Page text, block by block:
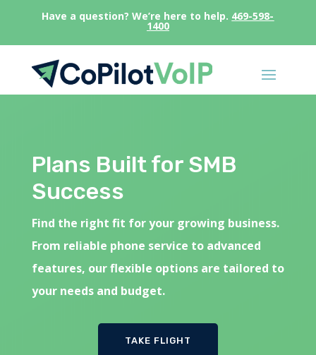
Have a question? We’re here to help. 469-598-
1400
Plans Built for SMB
Success
Find the right fit for your growing business.
From reliable phone service to advanced
features, our flexible options are tailored to
your needs and budget.
TAKE FLIGHT